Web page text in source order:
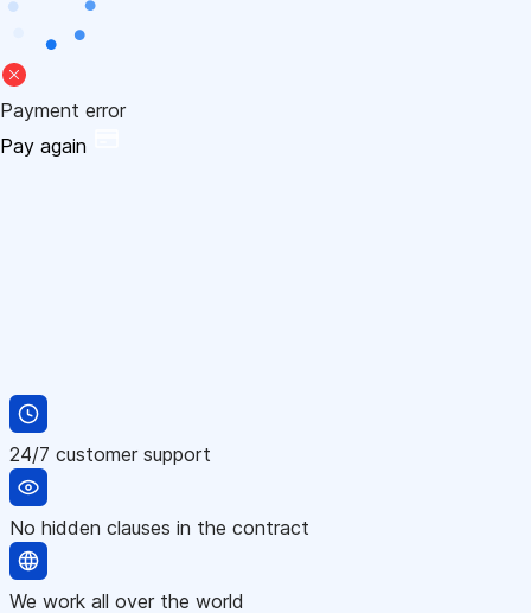
Payment error
Pay again
24/7 customer support
No hidden clauses in the contract
We work all over the world